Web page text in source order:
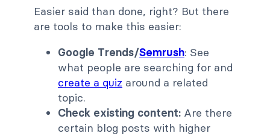
Easier said than done, right? But there
are tools to make this easier:
Google Trends/Semrush: See
what people are searching for and
create a quiz around a related
topic.
Check existing content: Are there
certain blog posts with higher